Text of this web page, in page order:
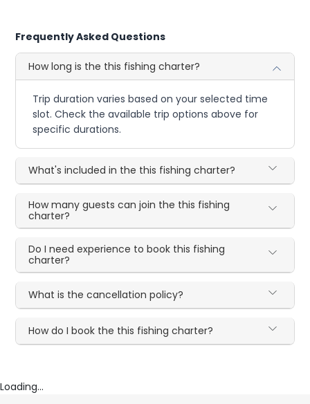
Frequently Asked Questions
How long is the this fishing charter?
Trip duration varies based on your selected time
slot. Check the available trip options above for
specific durations.
What's included in the this fishing charter?
How many guests can join the this fishing
charter?
Do I need experience to book this fishing
charter?
What is the cancellation policy?
How do I book the this fishing charter?
Loading...